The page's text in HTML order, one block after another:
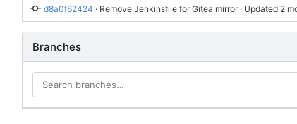
d8a0f62424 · Remove Jenkinsfile for Gitea mirror · Updated
Branches